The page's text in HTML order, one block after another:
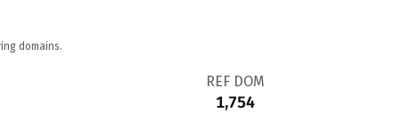
domains.
REF DOM
1,754